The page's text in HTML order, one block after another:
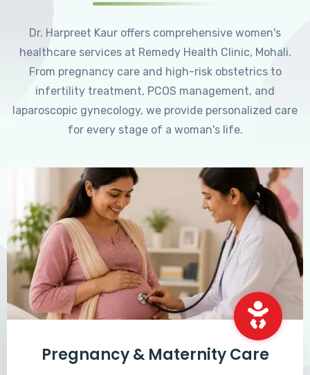
Dr. Harpreet Kaur offers comprehensive women's
healthcare services at Remedy Health Clinic, Mohali.
From pregnancy care and high-risk obstetrics to
infertility treatment, PCOS management, and
laparoscopic gynecology, we provide personalized care
for every stage of a woman's life.
Pregnancy & Maternity Care